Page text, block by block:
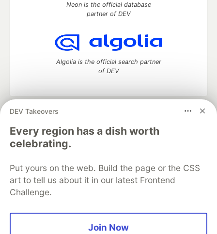
DEV Takeovers
Every region has a dish worth
celebrating.
Put yours on the web. Build the page or the CSS
art to tell us about it in our latest Frontend
Challenge.
Join Now
Neon is the official database
partner of DEV
Algolia is the official search partner
of DEV
DEV Community
development and manage your software career
Home
DEV Challenges DEV++
Videos
DEV Education Tracks
Free Postgres Database
DEV Shop
MLH
Code of Conduct
Privacy Policy
Terms of Use
Built on